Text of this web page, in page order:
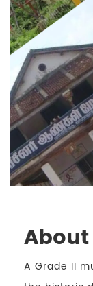
A Grade II